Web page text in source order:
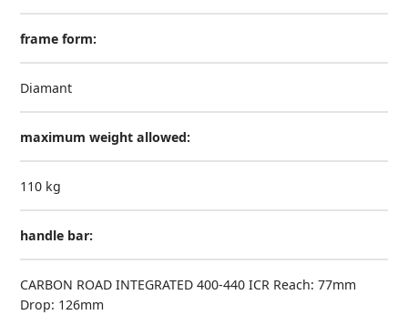
frame form:
Diamant
maximum weight allowed:
110 kg
handle bar:
CARBON ROAD INTEGRATED 400-440 ICR Reach: 77mm
Drop: 126mm